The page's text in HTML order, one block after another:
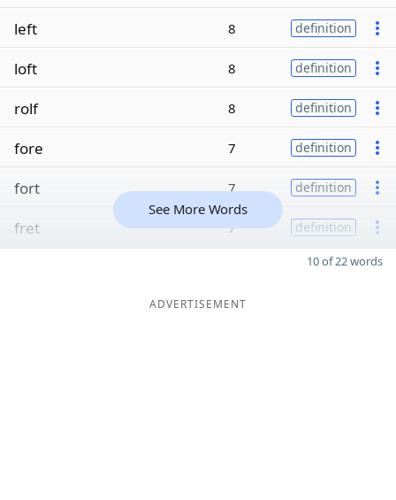
left 8 definition
loft 8 definition
rolf 8 definition
fore 7 definition
fort 7 definition
fret 7 definition
See More Words
10 of 22 words
ADVERTISEMENT